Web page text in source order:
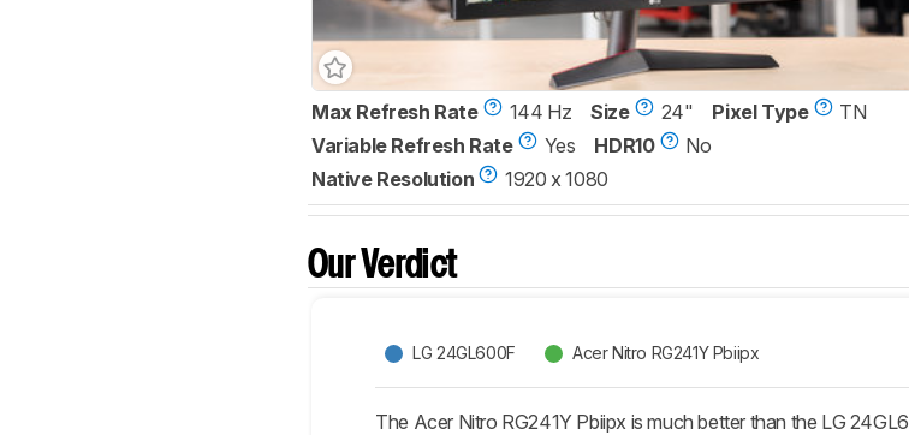
Max Refresh Rate 144 Hz Size 24" Pixel Type
TN
Variable Refresh Rate
Yes HDR10
No
Native Resolution
1920 x 1080
Our Verdict
LG 24GL600F Acer Nitro RG241Y Pbiipx
The Acer Nitro RG241Y Pbiipx is much better than the LG